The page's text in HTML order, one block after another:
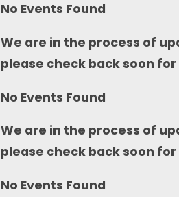
No Events Found
We are in the process of
please check back soon
No Events Found
We are in the process of
please check back soon
No Events Found